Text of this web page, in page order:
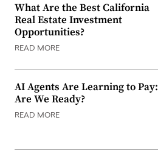
What Are the Best California
Real Estate Investment
Opportunities?
READ MORE
AI Agents Are Learning to Pay:
Are We Ready?
READ MORE